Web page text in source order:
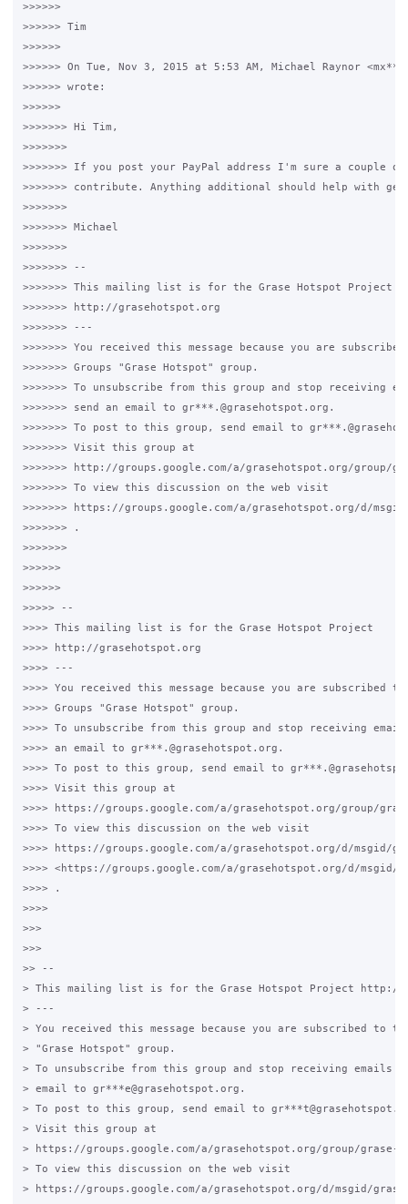
>>>>>>
>>>>>> Tim
>>>>>>
>>>>>> On Tue, Nov 3, 2015 at 5:53 AM, Michael Raynor
>>>>>> wrote:
>>>>>>
>>>>>>> Hi Tim,
>>>>>>>
>>>>>>> If you post your PayPal address I'm sure a couple
>>>>>>> contribute. Anything additional should help with
>>>>>>>
>>>>>>> Michael
>>>>>>>
>>>>>>> --
>>>>>>> This mailing list is for the Grase Hotspot Project
>>>>>>> http://grasehotspot.org
>>>>>>> ---
>>>>>>> You received this message because you are
>>>>>>> Groups "Grase Hotspot" group.
>>>>>>> To unsubscribe from this group and stop receiving
>>>>>>> send an email to gr***.@grasehotspot.org.
>>>>>>> To post to this group, send email to
>>>>>>> Visit this group at
>>>>>>> http://groups.google.com/a/grasehotspot.org/group/
>>>>>>> To view this discussion on the web visit
>>>>>>> https://groups.google.com/a/grasehotspot.org/d/
>>>>>>> .
>>>>>>>
>>>>>>
>>>>>>
>>>>> --
>>>> This mailing list is for the Grase Hotspot Project
>>>> http://grasehotspot.org
>>>> ---
>>>> You received this message because you are subscribed
>>>> Groups "Grase Hotspot" group.
>>>> To unsubscribe from this group and stop receiving
>>>> an email to gr***.@grasehotspot.org.
>>>> To post to this group, send email to
>>>> Visit this group at
>>>> https://groups.google.com/a/grasehotspot.org/group/
>>>> To view this discussion on the web visit
>>>> https://groups.google.com/a/grasehotspot.org/d/msgid/
>>>> <https://groups.google.com/a/grasehotspot.org/d/msgid/
>>>> .
>>>>
>>>
>>>
>> --
> This mailing list is for the Grase Hotspot Project http://
> ---
> You received this message because you are subscribed to
> "Grase Hotspot" group.
> To unsubscribe from this group and stop receiving emails
> email to gr***e@grasehotspot.org.
> To post to this group, send email to
> Visit this group at
> https://groups.google.com/a/grasehotspot.org/group/grase-
> To view this discussion on the web visit
> https://groups.google.com/a/grasehotspot.org/d/msgid/grase-